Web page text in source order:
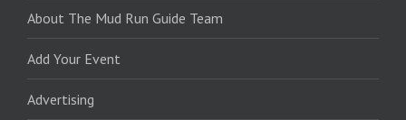
About The Mud Run Guide Team
Add Your Event
Advertising